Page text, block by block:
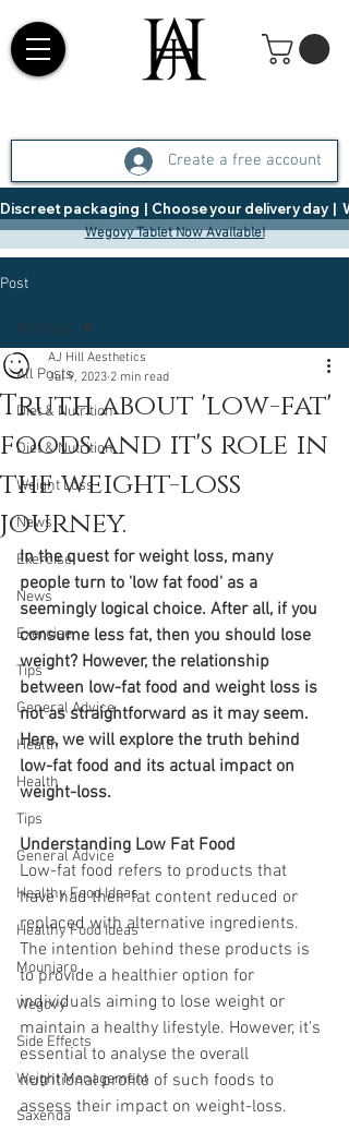
Create a free account
Discreet packaging  |  Choose your delivery day  |
Wegovy Tablet Now Available!
Post
All Posts
Diet & Nutrition
Diet & Nutrition
Weight Loss
News
Exercise
News
Exercise
Tips
General Advice
Health
Health
Tips
General Advice
Healthy Food Ideas
Healthy Food Ideas
Mounjaro
Wegovy
Side Effects
Weight Management
Saxenda
All Posts
Truth about 'low-fat'
foods and it's role in
the weight-loss
journey.
AJ Hill Aesthetics
Jul 9, 2023 2 min read
In the quest for weight loss, many
people turn to 'low fat food' as a
seemingly logical choice. After all, if you
consume less fat, then you should lose
weight? However, the relationship
between low-fat food and weight loss is
not as straightforward as it may seem.
Here, we will explore the truth behind
low-fat food and its actual impact on
weight-loss.
Understanding Low Fat Food
Low-fat food refers to products that
have had their fat content reduced or
replaced with alternative ingredients.
The intention behind these products is
to provide a healthier option for
individuals aiming to lose weight or
maintain a healthy lifestyle. However, it's
essential to analyse the overall
nutritional profile of such foods to
assess their impact on weight-loss.